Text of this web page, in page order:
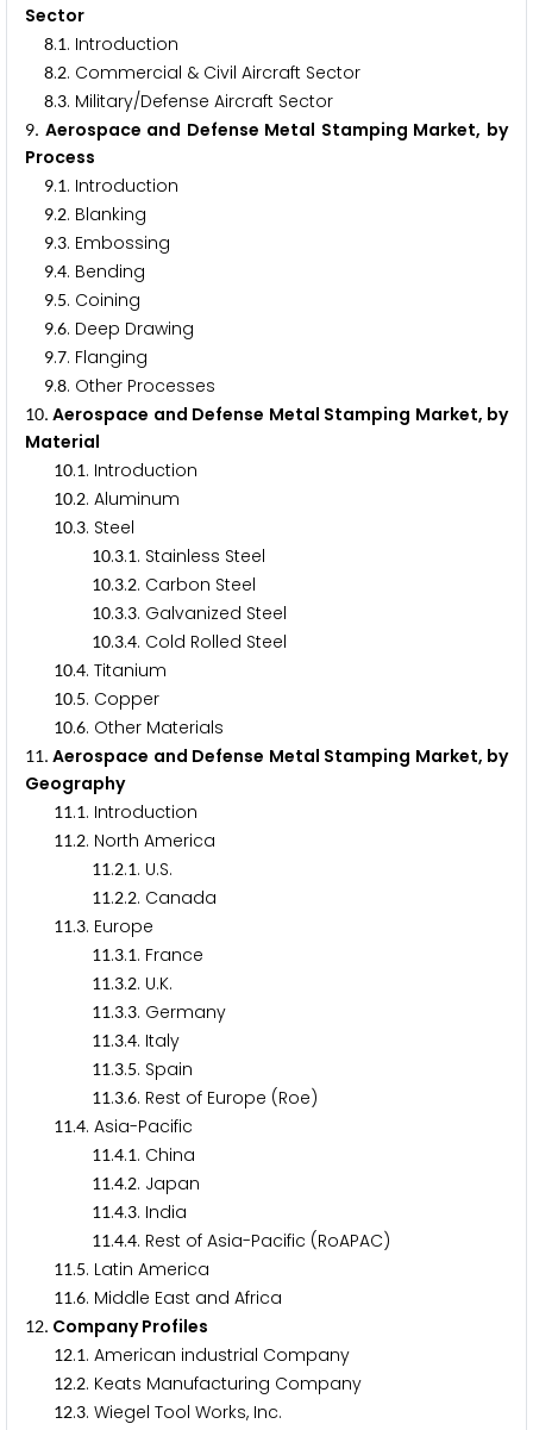
Sector
8.1. Introduction
8.2. Commercial & Civil Aircraft Sector
8.3. Military/Defense Aircraft Sector
9. Aerospace and Defense Metal Stamping Market, by
Process
9.1. Introduction
9.2. Blanking
9.3. Embossing
9.4. Bending
9.5. Coining
9.6. Deep Drawing
9.7. Flanging
9.8. Other Processes
10. Aerospace and Defense Metal Stamping Market, by
Material
10.1. Introduction
10.2. Aluminum
10.3. Steel
10.3.1. Stainless Steel
10.3.2. Carbon Steel
10.3.3. Galvanized Steel
10.3.4. Cold Rolled Steel
10.4. Titanium
10.5. Copper
10.6. Other Materials
11. Aerospace and Defense Metal Stamping Market, by
Geography
11.1. Introduction
11.2. North America
11.2.1. U.S.
11.2.2. Canada
11.3. Europe
11.3.1. France
11.3.2. U.K.
11.3.3. Germany
11.3.4. Italy
11.3.5. Spain
11.3.6. Rest of Europe (Roe)
11.4. Asia-Pacific
11.4.1. China
11.4.2. Japan
11.4.3. India
11.4.4. Rest of Asia-Pacific (RoAPAC)
11.5. Latin America
11.6. Middle East and Africa
12. Company Profiles
12.1. American industrial Company
12.2. Keats Manufacturing Company
12.3. Wiegel Tool Works, Inc.